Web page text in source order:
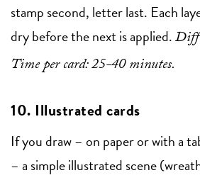
stamp second, letter last. Each
dry before the next is applied.
Time per card: 25-40 minutes.
10. Illustrated cards
If you draw – on paper or with a
– a simple illustrated scene